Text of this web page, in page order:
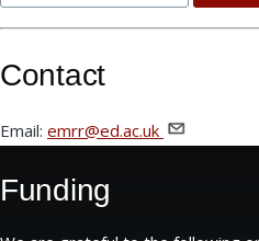
Contact
Email: emrr@ed.ac.uk
Funding